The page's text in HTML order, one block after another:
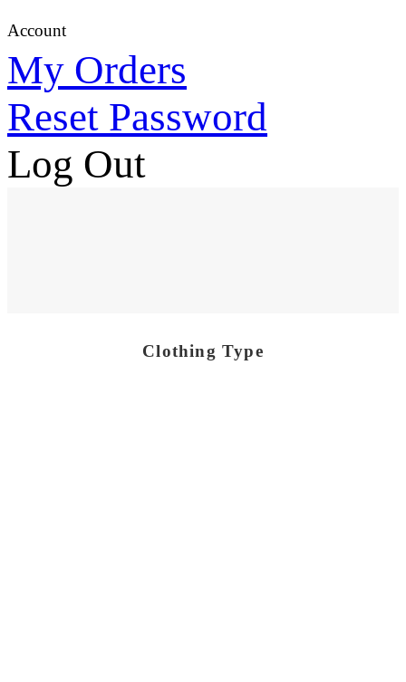
Account
My Orders
Reset Password
Log Out
Clothing Type